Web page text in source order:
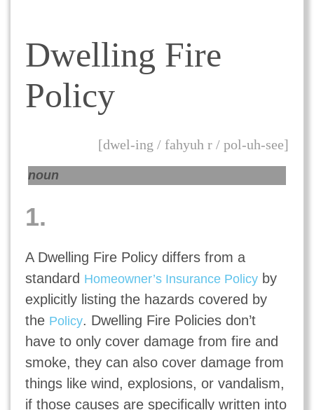
Dwelling Fire
Policy
[dwel-ing / fahyuh r / pol-uh-see]
noun
1.
A Dwelling Fire Policy differs from a
standard Homeowner’s Insurance Policyby
explicitly listing the hazards covered by
the Policy. Dwelling Fire Policies don’t
have to only cover damage from fire and
smoke, they can also cover damage from
things like wind, explosions, or vandalism,
if those causes are specifically written into